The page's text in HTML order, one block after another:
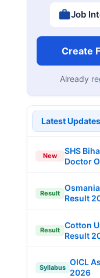
Job
Create
Already
Latest Updates
New
SHS
Doctor
Result
Result
Result
Cotton
Result
Syllabus
OICL
2026